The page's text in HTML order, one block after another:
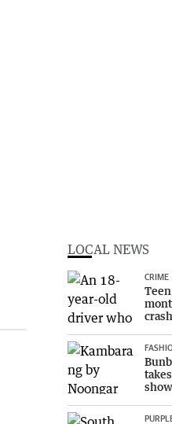
LOCAL NEWS
CRIME
crash